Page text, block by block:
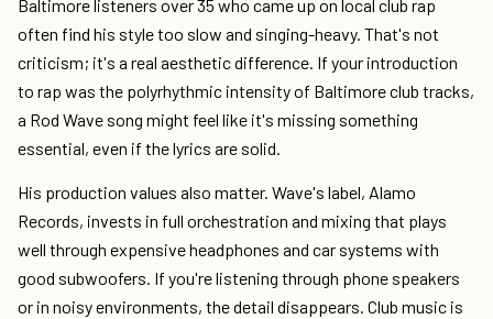
Baltimore listeners over 35 who came up on local club rap
often find his style too slow and singing-heavy. That's not
criticism; it's a real aesthetic difference. If your introduction
to rap was the polyrhythmic intensity of Baltimore club tracks,
a Rod Wave song might feel like it's missing something
essential, even if the lyrics are solid.
His production values also matter. Wave's label, Alamo
Records, invests in full orchestration and mixing that plays
well through expensive headphones and car systems with
good subwoofers. If you're listening through phone speakers
or in noisy environments, the detail disappears. Club music is